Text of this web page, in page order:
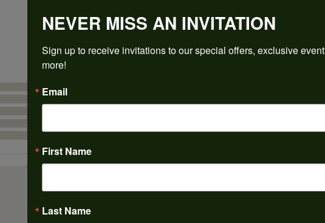
REVIEWS
Overall Rating
NEVER MISS AN INVITATION
Sign up to receive invitations to our special offers, exclusive
more!
Email
First Name
Last Name